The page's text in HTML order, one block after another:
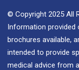
© Copyright 2025 All
Information provided
brochures available,
intended to provide
medical advice from